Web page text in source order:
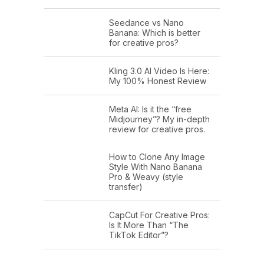
Seedance vs Nano
Banana: Which is better
for creative pros?
Kling 3.0 AI Video Is Here:
My 100% Honest Review
Meta AI: Is it the “free
Midjourney”? My in-depth
review for creative pros.
How to Clone Any Image
Style With Nano Banana
Pro & Weavy (style
transfer)
CapCut For Creative Pros:
Is It More Than “The
TikTok Editor”?